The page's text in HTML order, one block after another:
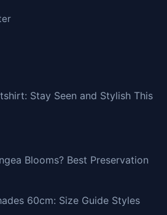
Stay Seen and Stylish This
Blooms? Best Preservation
60cm: Size Guide Styles